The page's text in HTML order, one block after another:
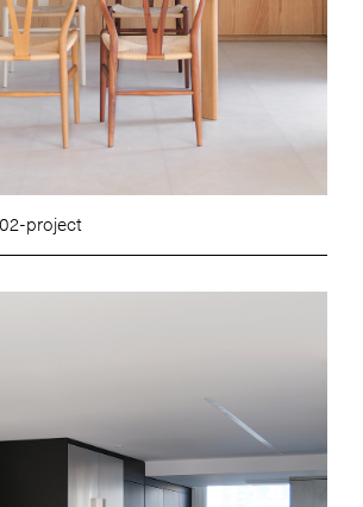
project